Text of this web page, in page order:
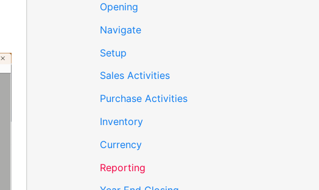
Opening
Navigate
Setup
Sales Activities
Purchase Activities
Inventory
Currency
Reporting